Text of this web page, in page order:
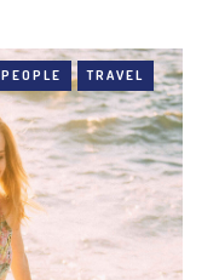
PEOPLE TRAVEL